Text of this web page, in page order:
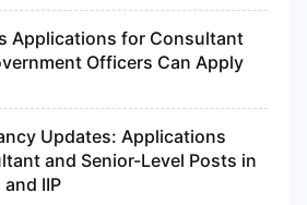
Applications for Consultant
Officers Can Apply
Updates: Applications
and Senior-Level Posts in
and IIP